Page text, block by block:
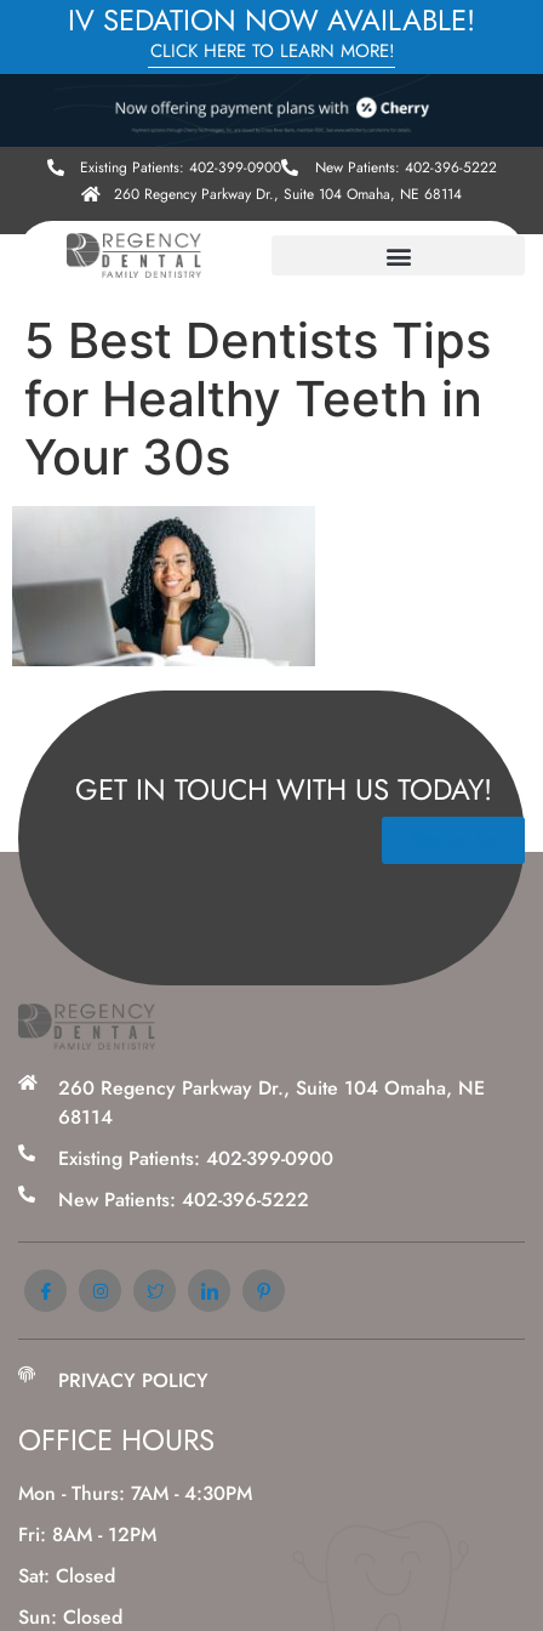
IV SEDATION NOW AVAILABLE!
CLICK HERE TO LEARN MORE!
Existing Patients: 402-399-0900
New Patients: 402-396-5222
260 Regency Parkway Dr., Suite 104 Omaha, NE 68114
5 Best Dentists Tips
for Healthy Teeth in
Your 30s
GET IN TOUCH WITH US TODAY!
260 Regency Parkway Dr., Suite 104 Omaha, NE
68114
Existing Patients: 402-399-0900
New Patients: 402-396-5222
PRIVACY POLICY
OFFICE HOURS
Mon - Thurs: 7AM - 4:30PM
Fri: 8AM - 12PM
Sat: Closed
Sun: Closed